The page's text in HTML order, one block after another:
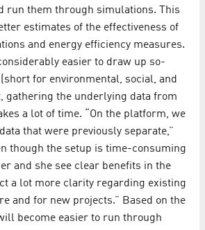
run them through simulations. This
estimates of the effectiveness of
and energy efficiency measures.
easier to draw up so-
for environmental, social, and
gathering the underlying data from
a lot of time. “On the platform, we
that were previously separate,”
though the setup is time-consuming
and she see clear benefits in the
a lot more clarity regarding existing
and for new projects.” Based on the
become easier to run through